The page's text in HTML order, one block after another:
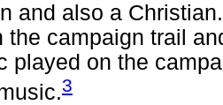
and also a
the campaign trail
played on the
3